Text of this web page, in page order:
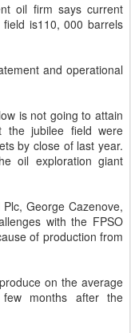
oil firm says current
is110, 000 barrels
and operational
is not going to attain
the jubilee field were
by close of last year.
oil exploration giant
George Cazenove,
with the FPSO
of production from
on the average
months after the